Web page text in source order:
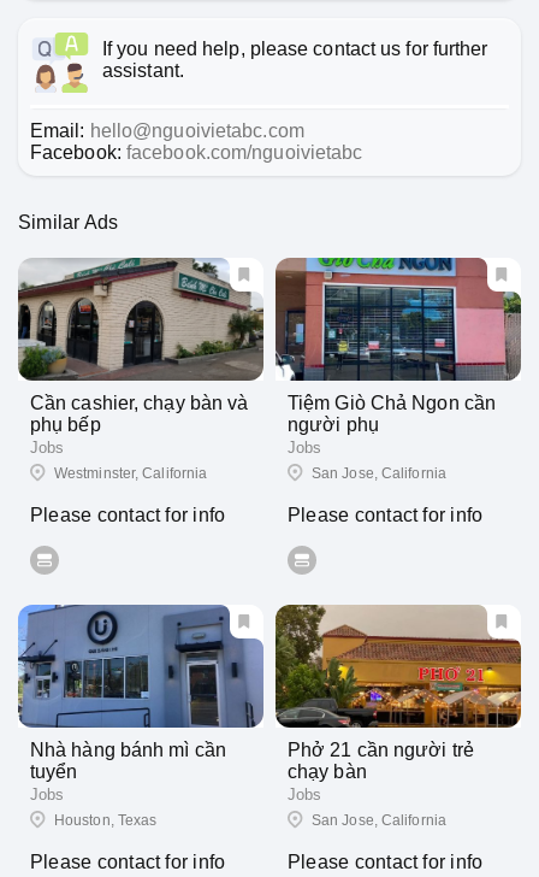
If you need help, please contact us for further
assistant.
Email: hello@nguoivietabc.com
Facebook: facebook.com/nguoivietabc
Similar Ads
Cần cashier, chạy bàn và
phụ bếp
Jobs
Westminster, California
Please contact for info
Tiệm Giò Chả Ngon cần
người phụ
Jobs
San Jose, California
Please contact for info
Nhà hàng bánh mì cần
tuyển
Jobs
Houston, Texas
Please contact for info
Phở 21 cần người trẻ
chạy bàn
Jobs
San Jose, California
Please contact for info